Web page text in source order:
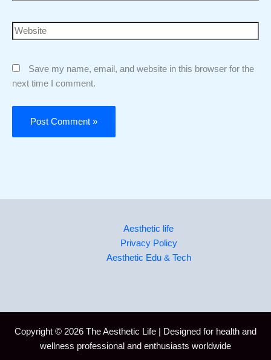
Save my name, email, and website in this browser for the
next time I comment.
Aesthetic life
Privacy Policy
Aesthetic Edu & Tech
Copyright © 2026 The Aesthetic Life | Designed for health and
wellness professional and enthusiasts worldwide